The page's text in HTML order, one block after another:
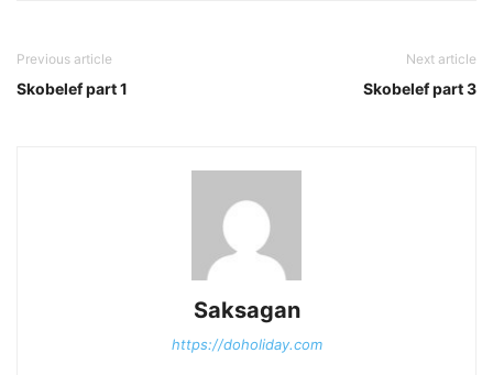
Previous article
Skobelef part 1
Next article
Skobelef part 3
Saksagan
https://doholiday.com